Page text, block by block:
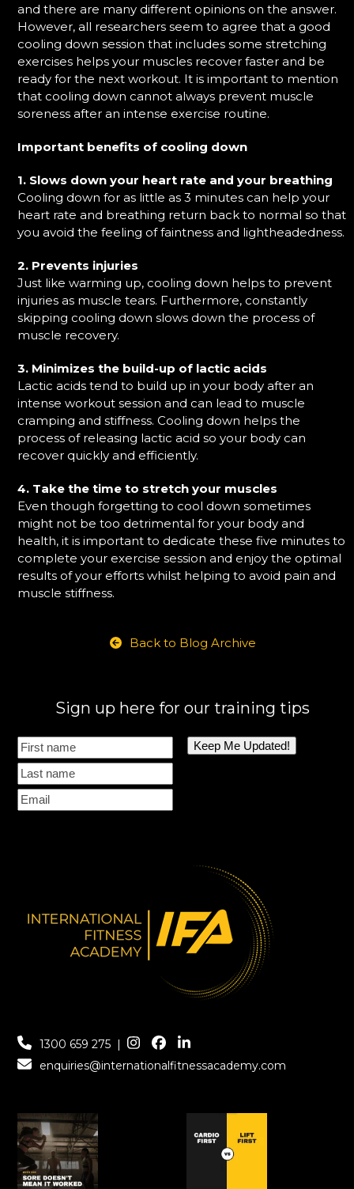
and there are many different opinions on the answer.
However, all researchers seem to agree that a good
cooling down session that includes some stretching
exercises helps your muscles recover faster and be
ready for the next workout. It is important to mention
that cooling down cannot always prevent muscle
soreness after an intense exercise routine.
Important benefits of cooling down
1. Slows down your heart rate and your breathing
Cooling down for as little as 3 minutes can help your
heart rate and breathing return back to normal so that
you avoid the feeling of faintness and lightheadedness.
2. Prevents injuries
Just like warming up, cooling down helps to prevent
injuries as muscle tears. Furthermore, constantly
skipping cooling down slows down the process of
muscle recovery.
3. Minimizes the build-up of lactic acids
Lactic acids tend to build up in your body after an
intense workout session and can lead to muscle
cramping and stiffness. Cooling down helps the
process of releasing lactic acid so your body can
recover quickly and efficiently.
4. Take the time to stretch your muscles
Even though forgetting to cool down sometimes
might not be too detrimental for your body and
health, it is important to dedicate these five minutes to
complete your exercise session and enjoy the optimal
results of your efforts whilst helping to avoid pain and
muscle stiffness.
Back to Blog Archive
Sign up here for our training tips
1300 659 275 |
enquiries@internationalfitnessacademy.com